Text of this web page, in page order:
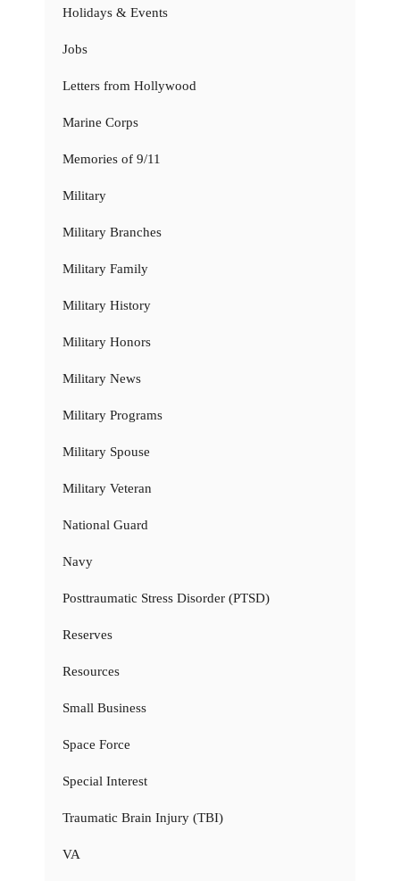
Holidays & Events
Jobs
Letters from Hollywood
Marine Corps
Memories of 9/11
Military
Military Branches
Military Family
Military History
Military Honors
Military News
Military Programs
Military Spouse
Military Veteran
National Guard
Navy
Posttraumatic Stress Disorder (PTSD)
Reserves
Resources
Small Business
Space Force
Special Interest
Traumatic Brain Injury (TBI)
VA